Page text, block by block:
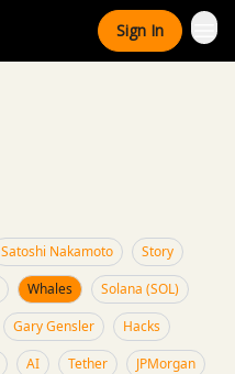
Sign In
Satoshi Nakamoto
Story
Whales
Solana (SOL)
Gary Gensler
Hacks
AI Tether
JPMorgan